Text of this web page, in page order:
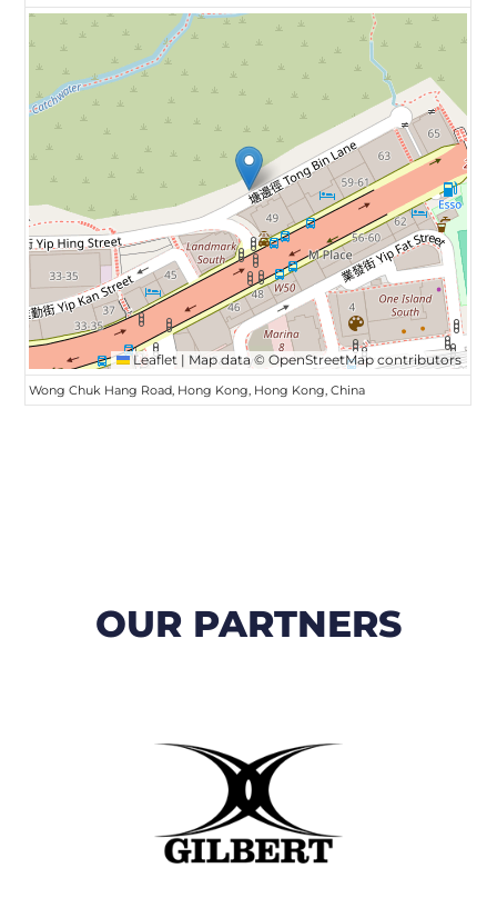
Leaflet | Map data ©OpenStreetMap contributors
Wong Chuk Hang Road, Hong Kong, Hong Kong, China
OUR PARTNERS